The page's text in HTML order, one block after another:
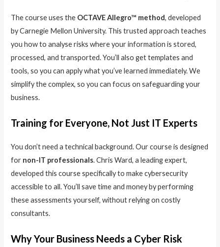
The course uses the OCTAVE Allegro™ method, developed
by Carnegie Mellon University. This trusted approach teaches
you how to analyse risks where your information is stored,
processed, and transported. You’ll also get templates and
tools, so you can apply what you’ve learned immediately. We
simplify the complex, so you can focus on safeguarding your
business.
Training for Everyone, Not Just IT Experts
You don’t need a technical background. Our course is designed
for non-IT professionals. Chris Ward, a leading expert,
developed this course specifically to make cybersecurity
accessible to all. You’ll save time and money by performing
these assessments yourself, without relying on costly
consultants.
Why Your Business Needs a Cyber Risk